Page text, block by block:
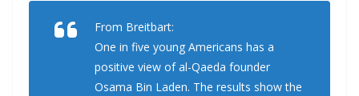
From Breitbart:
One in five young Americans has a
positive view of al-Qaeda founder
Osama Bin Laden. The results show the